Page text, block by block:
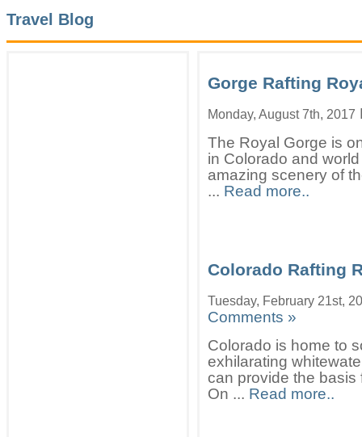
Travel Blog
Gorge Rafting
Monday, August 7th, 2017
The Royal Gorge is
in Colorado and
amazing scenery of
... Read more..
Colorado Rafting
Tuesday, February 21st,
Comments »
Colorado is home to
exhilarating
can provide the basis
On ... Read more..